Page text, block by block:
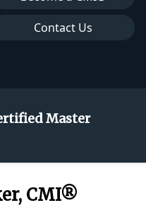
Contact Us
Master
CMI®